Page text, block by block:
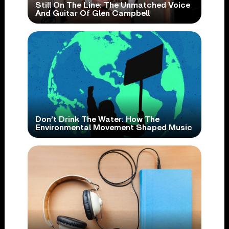
Still On The Line: The Unmatched Voice
And Guitar Of Glen Campbell
Don’t Drink The Water: How The
Environmental Movement Shaped Music